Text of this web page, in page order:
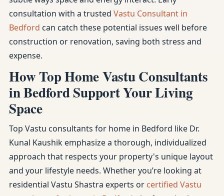
consultation with a trusted Vastu Consultant in
Bedford can catch these potential issues well before
construction or renovation, saving both stress and
expense.
How Top Home Vastu Consultants
in Bedford Support Your Living
Space
Top Vastu consultants for home in Bedford like Dr.
Kunal Kaushik emphasize a thorough, individualized
approach that respects your property's unique layout
and your lifestyle needs. Whether you’re looking at
residential Vastu Shastra experts or certified Vastu